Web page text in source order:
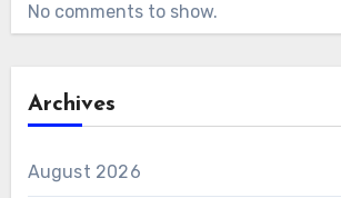
No comments to show.
Archives
August 2026